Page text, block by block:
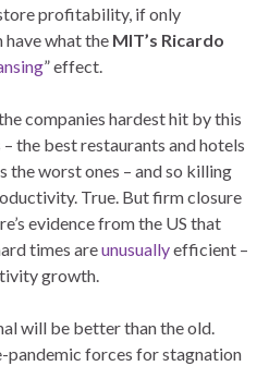
profitability, if only
have what the MIT’s Ricardo
” effect.
companies hardest hit by this
the best restaurants and hotels
the worst ones – and so killing
True. But firm closure
evidence from the US that
times areunusuallyefficient –
growth.
will be better than the old.
pandemic forces for stagnation